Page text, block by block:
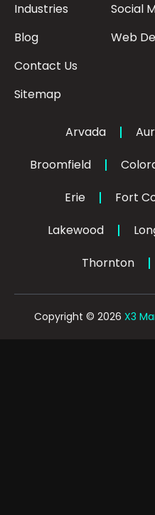
Industries
Blog
Contact Us
Sitemap
Social
Web
Arvada
Broomfield
Erie
Fort
Lakewood
Thornton
Copyright © 2026 X3